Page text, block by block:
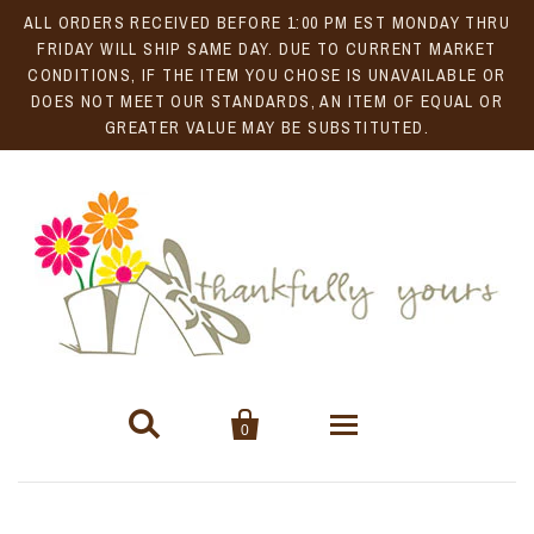
ALL ORDERS RECEIVED BEFORE 1:00 PM EST MONDAY THRU
FRIDAY WILL SHIP SAME DAY. DUE TO CURRENT MARKET
CONDITIONS, IF THE ITEM YOU CHOSE IS UNAVAILABLE OR
DOES NOT MEET OUR STANDARDS, AN ITEM OF EQUAL OR
GREATER VALUE MAY BE SUBSTITUTED.
 
0